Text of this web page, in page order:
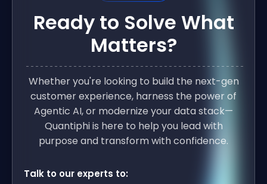
Ready to Solve What
Matters?
Whether you're looking to build the next-gen
customer experience, harness the power of
Agentic AI, or modernize your data stack—
Quantiphi is here to help you lead with
purpose and transform with confidence.
Talk to our experts to: